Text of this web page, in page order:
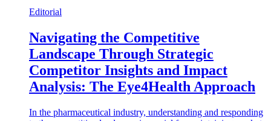
Editorial
Navigating the Competitive
Landscape Through Strategic
Competitor Insights and Impact
Analysis: The Eye4Health Approach
In the pharmaceutical industry, understanding and responding